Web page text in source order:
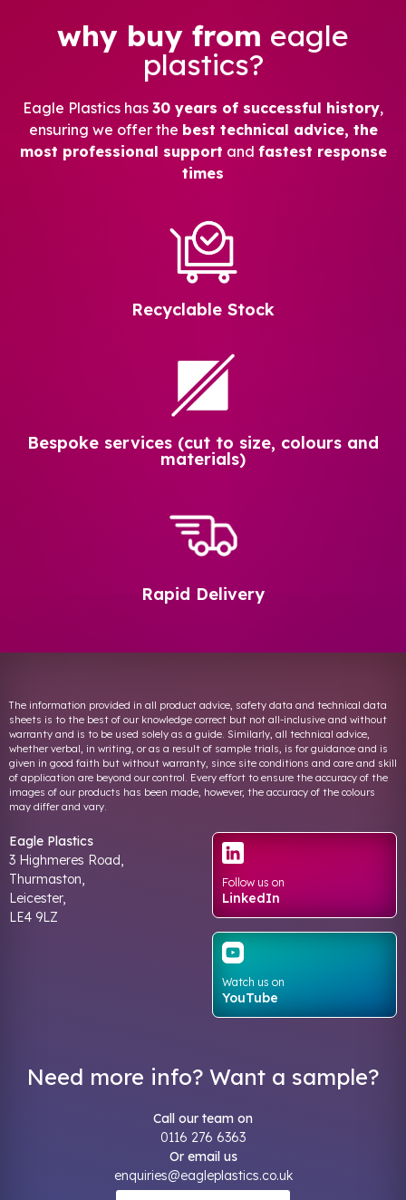
why buy from eagle
plastics?
Eagle Plastics has 30 years of successful history,
ensuring we offer the best technical advice, the
most professional support and fastest response
times
Recyclable Stock
Bespoke services (cut to size, colours and
materials)
Rapid Delivery
The information provided in all product advice, safety data and technical data
sheets is to the best of our knowledge correct but not all-inclusive and without
warranty and is to be used solely as a guide. Similarly, all technical advice,
whether verbal, in writing, or as a result of sample trials, is for guidance and is
given in good faith but without warranty, since site conditions and care and skill
of application are beyond our control. Every effort to ensure the accuracy of the
images of our products has been made, however, the accuracy of the colours
may differ and vary.
Eagle Plastics
3 Highmeres Road,
Thurmaston,
Leicester,
LE4 9LZ
Follow us on
LinkedIn
Watch us on
YouTube
Need more info? Want a sample?
Call our team on
0116 276 6363
Or email us
enquiries@eagleplastics.co.uk